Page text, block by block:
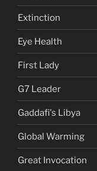
Extinction
Eye Health
First Lady
G7 Leader
Gaddafi's Libya
Global Warming
Great Invocation